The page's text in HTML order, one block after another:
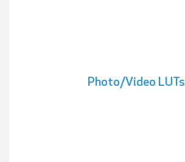
Photo/Video LUTs